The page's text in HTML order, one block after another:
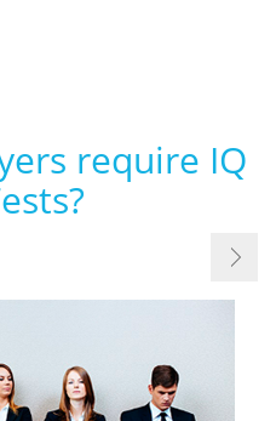
require IQ